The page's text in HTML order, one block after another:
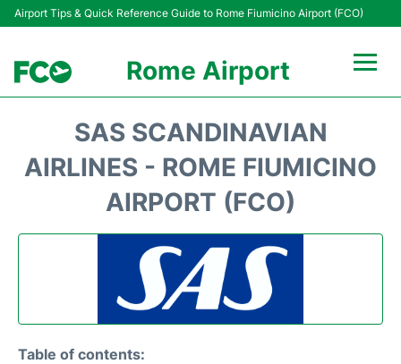
Airport Tips & Quick Reference Guide to Rome Fiumicino Airport (FCO)
Rome Airport
Fiumicino Terminals
SAS SCANDINAVIAN
AIRLINES - ROME FIUMICINO
AIRPORT (FCO)
Table of contents: